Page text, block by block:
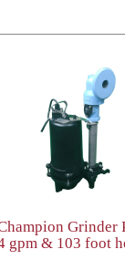
Grinder
gpm & 103 foot